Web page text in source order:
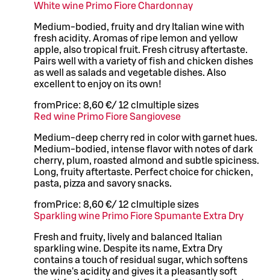
White wine Primo Fiore Chardonnay
Medium-bodied, fruity and dry Italian wine with
fresh acidity. Aromas of ripe lemon and yellow
apple, also tropical fruit. Fresh citrusy aftertaste.
Pairs well with a variety of fish and chicken dishes
as well as salads and vegetable dishes. Also
excellent to enjoy on its own!
from Price: 8,60 €/ 12 cl multiple sizes
Red wine Primo Fiore Sangiovese
Medium-deep cherry red in color with garnet hues.
Medium-bodied, intense flavor with notes of dark
cherry, plum, roasted almond and subtle spiciness.
Long, fruity aftertaste. Perfect choice for chicken,
pasta, pizza and savory snacks.
from Price: 8,60 €/ 12 cl multiple sizes
Sparkling wine Primo Fiore Spumante Extra Dry
Fresh and fruity, lively and balanced Italian
sparkling wine. Despite its name, Extra Dry
contains a touch of residual sugar, which softens
the wine's acidity and gives it a pleasantly soft